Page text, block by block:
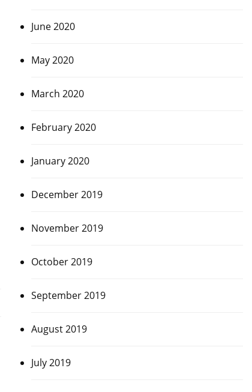
June 2020
May 2020
March 2020
February 2020
January 2020
December 2019
November 2019
October 2019
September 2019
August 2019
July 2019